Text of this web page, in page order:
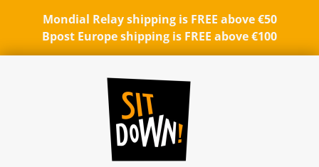
Mondial Relay shipping is FREE above €50
Bpost Europe shipping is FREE above €100